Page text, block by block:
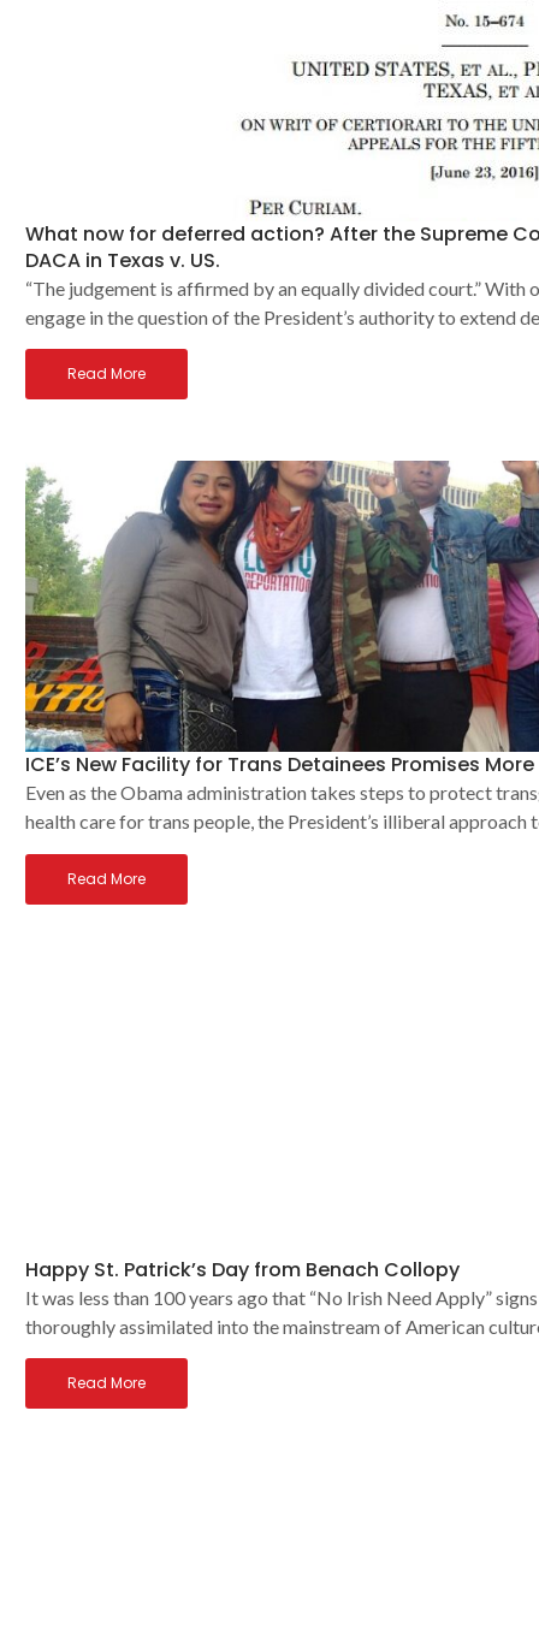
What now for deferred action? After the Supreme
DACA in Texas v. US.
“The judgement is affirmed by an equally divided court.” With
engage in the question of the President’s authority to extend
Read More
ICE’s New Facility for Trans Detainees Promises
Even as the Obama administration takes steps to protect
health care for trans people, the President’s illiberal
Read More
Happy St. Patrick’s Day from Benach Collopy
It was less than 100 years ago that “No Irish Need Apply”
thoroughly assimilated into the mainstream of American
Read More